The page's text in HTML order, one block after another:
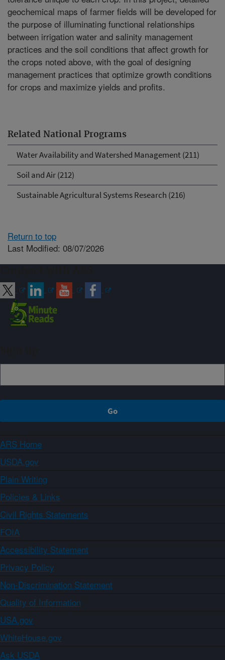
Related National Programs
Water Availability and Watershed Management (211)
Soil and Air (212)
Sustainable Agricultural Systems Research (216)
geochemical maps of farmer fields will be developed for
the purpose of illuminating functional relationships
between irrigation water and salinity management
practices and the soil conditions that affect growth for
the crops noted above, with the goal of designing
management practices that optimize growth conditions
for crops and maximize yields and profits.
Return to top
Last Modified: 08/07/2026
ARS Home
USDA.gov
Plain Writing
Policies & Links
Civil Rights Statements
FOIA
Accessibility Statement
Privacy Policy
Non-Discrimination Statement
Quality of Information
USA.gov
WhiteHouse.gov
Ask USDA